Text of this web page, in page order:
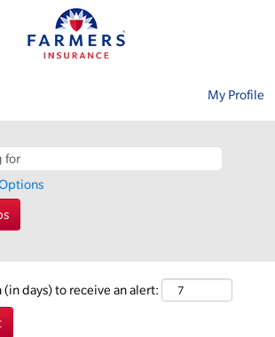
My Profile
days) to receive an alert: